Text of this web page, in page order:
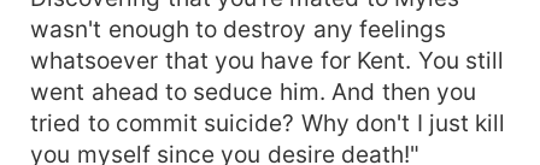
wasn't enough to destroy any feelings
whatsoever that you have for Kent. You still
went ahead to seduce him. And then you
tried to commit suicide? Why don't I just kill
you myself since you desire death!"